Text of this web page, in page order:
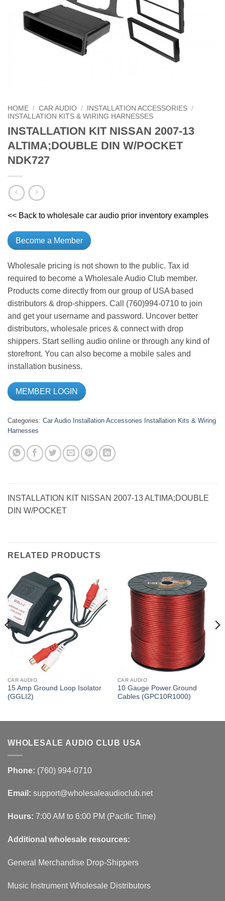
HOME / CAR AUDIO / INSTALLATION ACCESSORIES /
INSTALLATION KITS & WIRING HARNESSES
INSTALLATION KIT NISSAN 2007-13
ALTIMA;DOUBLE DIN W/POCKET
NDK727
<< Back to wholesale car audio prior inventory examples
Become a Member
Wholesale pricing is not shown to the public. Tax id
required to become a Wholesale Audio Club member.
Products come directly from our group of USA based
distributors & drop-shippers. Call (760)994-0710 to join
and get your username and password. Uncover better
distributors, wholesale prices & connect with drop
shippers. Start selling audio online or through any kind of
storefront. You can also become a mobile sales and
installation business.
MEMBER LOGIN
Categories: Car Audio Installation Accessories Installation Kits & Wiring
Harnesses
INSTALLATION KIT NISSAN 2007-13 ALTIMA;DOUBLE
DIN W/POCKET
RELATED PRODUCTS
CAR AUDIO
15 Amp Ground Loop Isolator
(GGLI2)
CAR AUDIO
10 Gauge Power.Ground
Cables (GPC10R1000)
WHOLESALE AUDIO CLUB USA
Phone: (760) 994-0710
Email: support@wholesaleaudioclub.net
Hours: 7:00 AM to 6:00 PM (Pacific Time)
Additional wholesale resources:
General Merchandise Drop-Shippers
Music Instrument Wholesale Distributors